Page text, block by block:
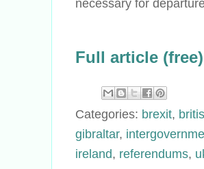
necessary for
Full article
Categories: brexit,
gibraltar,
ireland, referendums,